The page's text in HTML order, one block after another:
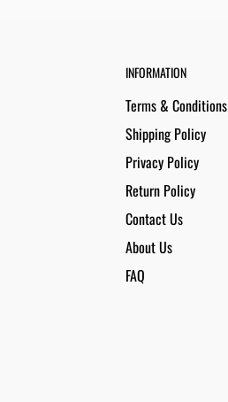
INFORMATION
Terms & Conditions
Shipping Policy
Privacy Policy
Return Policy
Contact Us
About Us
FAQ